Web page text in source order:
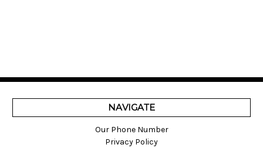
NAVIGATE
Our Phone Number
Privacy Policy